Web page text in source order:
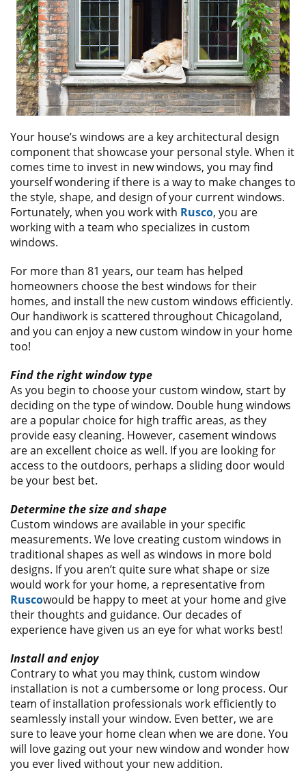
CONTACT US
Your house’s windows are a key architectural design
component that showcase your personal style. When it
comes time to invest in new windows, you may find
yourself wondering if there is a way to make changes to
the style, shape, and design of your current windows.
Fortunately, when you work with Rusco, you are
working with a team who specializes in custom
windows.
For more than 81 years, our team has helped
homeowners choose the best windows for their
homes, and install the new custom windows efficiently.
Our handiwork is scattered throughout Chicagoland,
and you can enjoy a new custom window in your home
too!
Find the right window type
As you begin to choose your custom window, start by
deciding on the type of window. Double hung windows
are a popular choice for high traffic areas, as they
provide easy cleaning. However, casement windows
are an excellent choice as well. If you are looking for
access to the outdoors, perhaps a sliding door would
be your best bet.
Determine the size and shape
Custom windows are available in your specific
measurements. We love creating custom windows in
traditional shapes as well as windows in more bold
designs. If you aren’t quite sure what shape or size
would work for your home, a representative from
Ruscowould be happy to meet at your home and give
their thoughts and guidance. Our decades of
experience have given us an eye for what works best!
Install and enjoy
Contrary to what you may think, custom window
installation is not a cumbersome or long process. Our
team of installation professionals work efficiently to
seamlessly install your window. Even better, we are
sure to leave your home clean when we are done. You
will love gazing out your new window and wonder how
you ever lived without your new addition.